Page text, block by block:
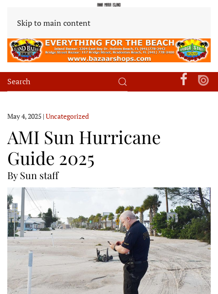
Skip to main content
May 4, 2025 | Uncategorized
AMI Sun Hurricane
Guide 2025
By Sun staff